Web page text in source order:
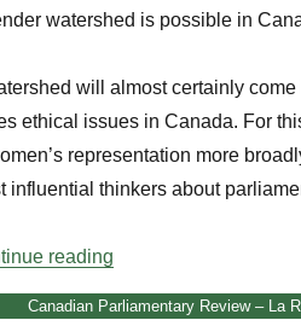
watershed is possible in
will almost certainly come
ethical issues in Canada. For
representation more
influential thinkers about
reading“Awaiting the
Canadian Parliamentary Review – La